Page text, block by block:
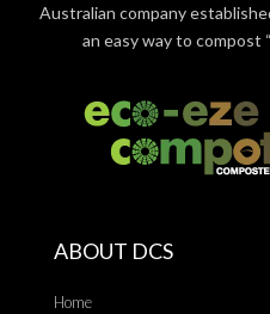
Australian company
an easy way to compost
ABOUT DCS
Home